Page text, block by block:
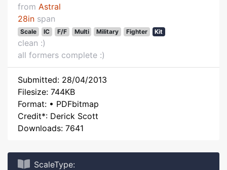
from Astral
28in span
Scale IC F/F Multi Military Fighter Kit
clean :)
all formers complete :)
Submitted: 28/04/2013
Filesize: 744KB
Format: • PDFbitmap
Credit*: Derick Scott
Downloads: 7641
ScaleType: